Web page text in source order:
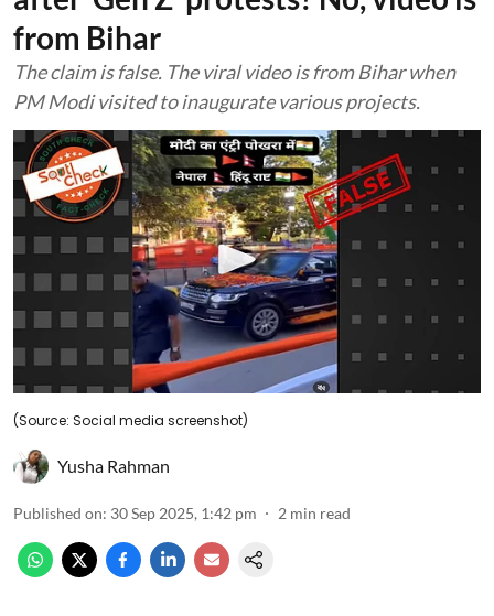
from Bihar
The claim is false. The viral video is from Bihar when
PM Modi visited to inaugurate various projects.
(Source: Social media screenshot)
Yusha Rahman
Published on: 30 Sep 2025, 1:42 pm 2 min read